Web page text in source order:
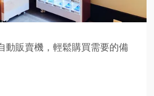
動販賣機，輕鬆購買需要的備